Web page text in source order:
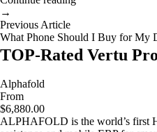
→
Previous Article
What Phone Should I Buy for My
TOP-Rated Vertu
Alphafold
From
$6,880.00
ALPHAFOLD is the world’s first